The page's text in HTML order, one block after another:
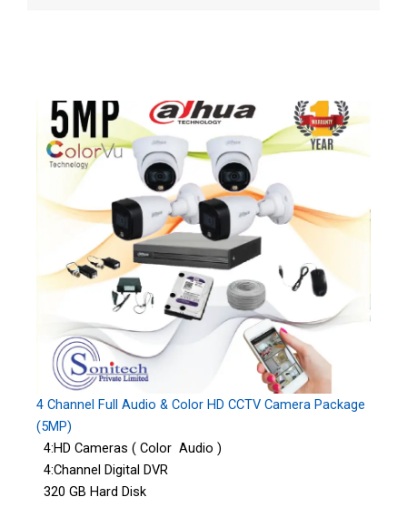
4 Channel Full Audio & Color HD CCTV Camera Package
(5MP)
4:HD Cameras ( Color Audio )
4:Channel Digital DVR
320 GB Hard Disk